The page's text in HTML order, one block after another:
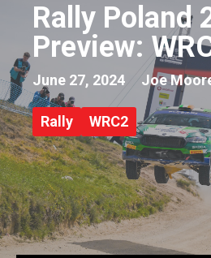
Rally Poland
Preview:
June 27, 2024 Joe
Rally WRC2